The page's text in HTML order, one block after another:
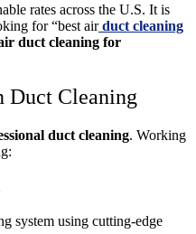
rates across the U.S. It is
for “best airduct cleaning
duct cleaning for
Duct Cleaning
duct cleaning. Working
system using cutting-edge